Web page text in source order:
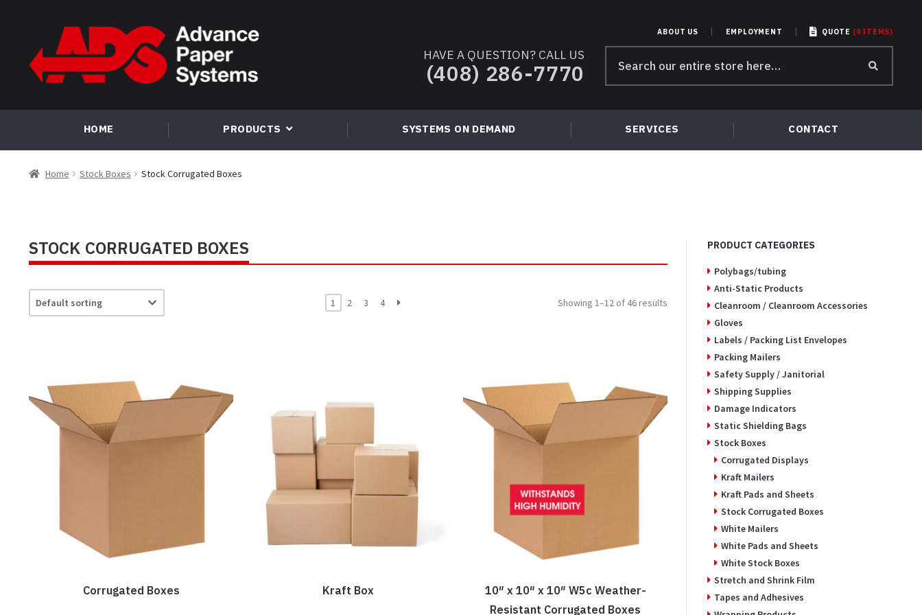
navigation
content
ABOUT US EMPLOYMENT QUOTE (0 ITEMS)
HAVE A QUESTION? CALL US
(408) 286-7770
for:
HOME PRODUCTS SYSTEMS ON DEMAND SERVICES CONTACT
Home Stock Boxes Stock Corrugated Boxes
STOCK CORRUGATED BOXES
Showing 1–12 of 46 results
1 2 3 4
Corrugated Boxes Kraft Box
10″ x 10″ x 10″ W5c Weather-
Resistant Corrugated Boxes
PRODUCT CATEGORIES
Polybags/tubing
Anti-Static Products
Cleanroom / Cleanroom Accessories
Gloves
Labels / Packing List Envelopes
Packing Mailers
Safety Supply / Janitorial
Shipping Supplies
Damage Indicators
Static Shielding Bags
Stock Boxes
Corrugated Displays
Kraft Mailers
Kraft Pads and Sheets
Stock Corrugated Boxes
White Mailers
White Pads and Sheets
White Stock Boxes
Stretch and Shrink Film
Tapes and Adhesives